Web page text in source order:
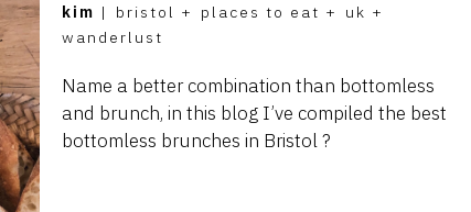
kim | bristol + places to eat + uk +
wanderlust
Name a better combination than bottomless
and brunch, in this blog I’ve compiled the best
bottomless brunches in Bristol ?